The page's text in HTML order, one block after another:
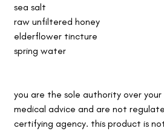
sea salt
raw unfiltered honey
elderflower tincture
spring water
you are the sole authority over
medical advice and are not
certifying agency. this product is